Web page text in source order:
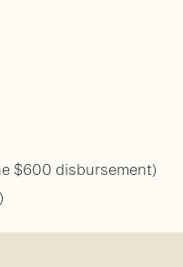
$600 disbursement)